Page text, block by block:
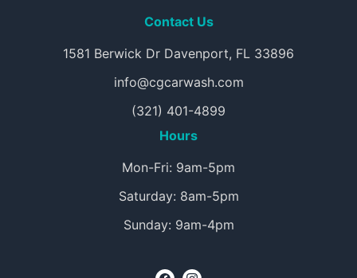
Contact Us
1581 Berwick Dr Davenport, FL 33896
info@cgcarwash.com
(321) 401-4899
Hours
Mon-Fri: 9am-5pm
Saturday: 8am-5pm
Sunday: 9am-4pm